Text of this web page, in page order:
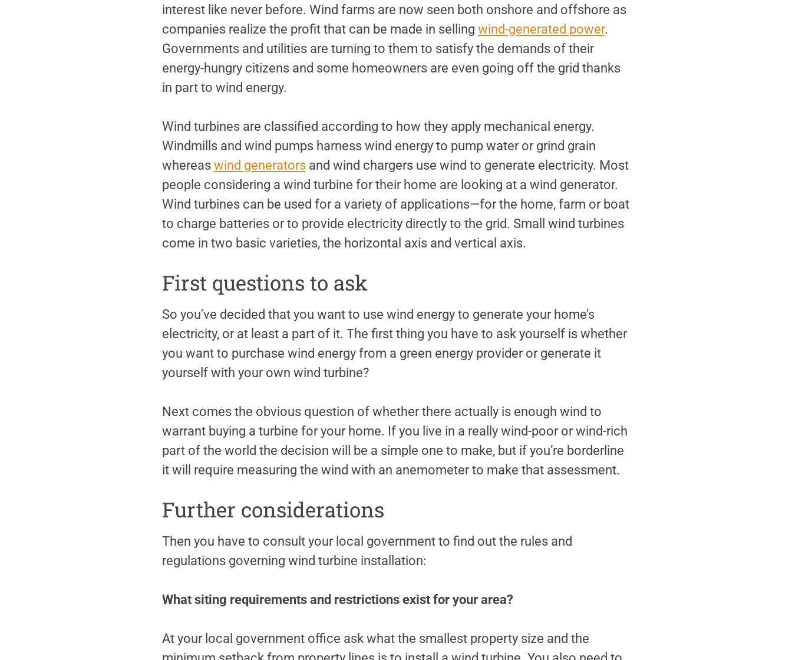
interest like never before. Wind farms are now seen both onshore and offshore as
companies realize the profit that can be made in selling wind-generated power.
Governments and utilities are turning to them to satisfy the demands of their
energy-hungry citizens and some homeowners are even going off the grid thanks
in part to wind energy.
Wind turbines are classified according to how they apply mechanical energy.
Windmills and wind pumps harness wind energy to pump water or grind grain
whereas wind generatorsand wind chargers use wind to generate electricity. Most
people considering a wind turbine for their home are looking at a wind generator.
Wind turbines can be used for a variety of applications—for the home, farm or boat
to charge batteries or to provide electricity directly to the grid. Small wind turbines
come in two basic varieties, the horizontal axis and vertical axis.
First questions to ask
So you’ve decided that you want to use wind energy to generate your home’s
electricity, or at least a part of it. The first thing you have to ask yourself is whether
you want to purchase wind energy from a green energy provider or generate it
yourself with your own wind turbine?
Next comes the obvious question of whether there actually is enough wind to
warrant buying a turbine for your home. If you live in a really wind-poor or wind-rich
part of the world the decision will be a simple one to make, but if you’re borderline
it will require measuring the wind with an anemometer to make that assessment.
Further considerations
Then you have to consult your local government to find out the rules and
regulations governing wind turbine installation:
What siting requirements and restrictions exist for your area?
At your local government office ask what the smallest property size and the